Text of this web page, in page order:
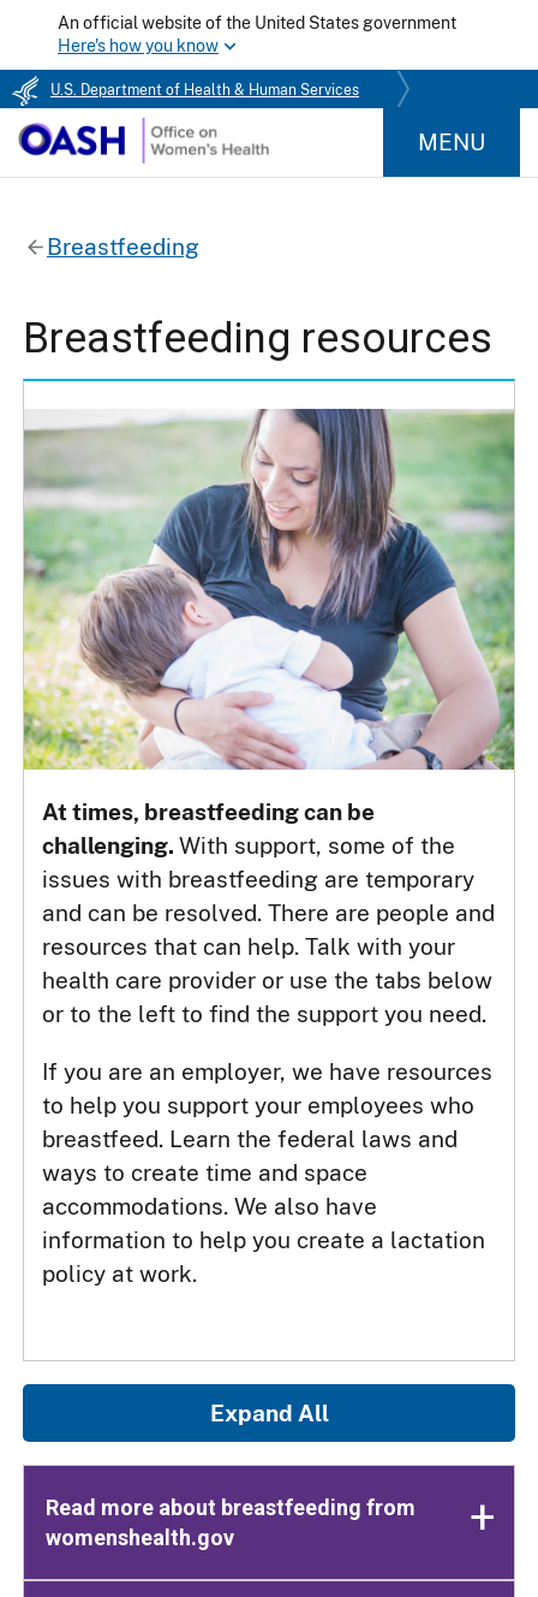
An official website of the United States government
Here's how you know
U.S. Department of Health & Human Services
MENU
Breastfeeding
Breastfeeding resources
At times, breastfeeding can be
challenging.With support, some of the
issues with breastfeeding are temporary
and can be resolved. There are people and
resources that can help. Talk with your
health care provider or use the tabs below
or to the left to find the support you need.
If you are an employer, we have resources
to help you support your employees who
breastfeed. Learn the federal laws and
ways to create time and space
accommodations. We also have
information to help you create a lactation
policy at work.
Expand All
Read more about breastfeeding from
womenshealth.gov